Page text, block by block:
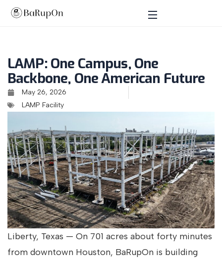
LAMP: One Campus, One
Backbone, One American Future
May 26, 2026
LAMP Facility
Liberty, Texas — On 701 acres about forty minutes
from downtown Houston, BaRupOn is building